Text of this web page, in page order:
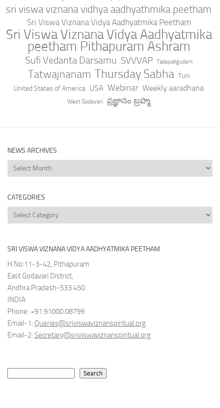
sri viswa viznana vidhya aadhyathmika peetham
Sri Viswa Viznana Vidya Aadhyatmika Peetham
Sri Viswa Viznana Vidya Aadhyatmika
peetham Pithapuram Ashram
Sufi Vedanta Darsamu SVVVAP Tadepalligudem
Tatwajnanam Thursday Sabha Tuni
United States of America USA Webinar Weekly aaradhana
West Godavari ప్రజ్ఞానం బ్రహ్మ
NEWS ARCHIVES
News
Archives
CATEGORIES
Categories
SRI VISWA VIZNANA VIDYA AADHYATMIKA PEETHAM
H.No:11-3-42, Pithapuram
East Godavari District,
Andhra Pradesh-533 450
INDIA
Phone: +91 91000 08799
Email-1: Queries@sriviswaviznanspiritual.org
Email-2: Secretary@sriviswaviznanspiritual.org
Search